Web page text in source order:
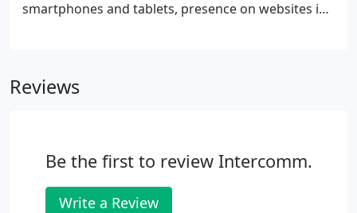
smartphones and tablets, presence on websites is
Reviews
Be the first to review Intercomm.
Write a Review